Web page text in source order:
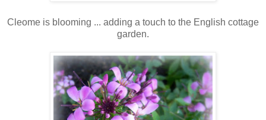
Cleome is blooming ... adding a touch to the English cottage
garden.